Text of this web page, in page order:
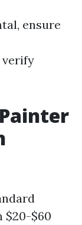
ensure
verify
$20-$60